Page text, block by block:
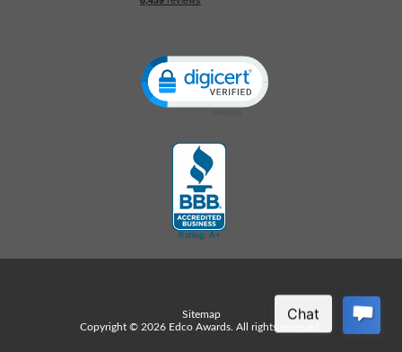
Click to open certificate verification
Sitemap
Copyright © 2026 Edco Awards. All rights reserved.